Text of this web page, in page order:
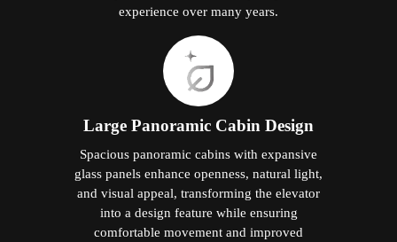
experience over many years.
Large Panoramic Cabin Design
Spacious panoramic cabins with expansive
glass panels enhance openness, natural light,
and visual appeal, transforming the elevator
into a design feature while ensuring
comfortable movement and improved